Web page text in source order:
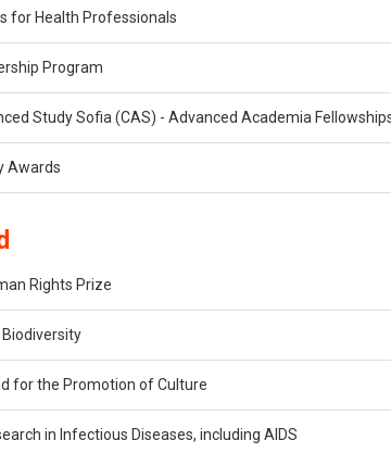
for Health Professionals
Program
Study Sofia (CAS) - Advanced Academia
Awards
Rights Prize
Biodiversity
for the Promotion of Culture
in Infectious Diseases, including AIDS